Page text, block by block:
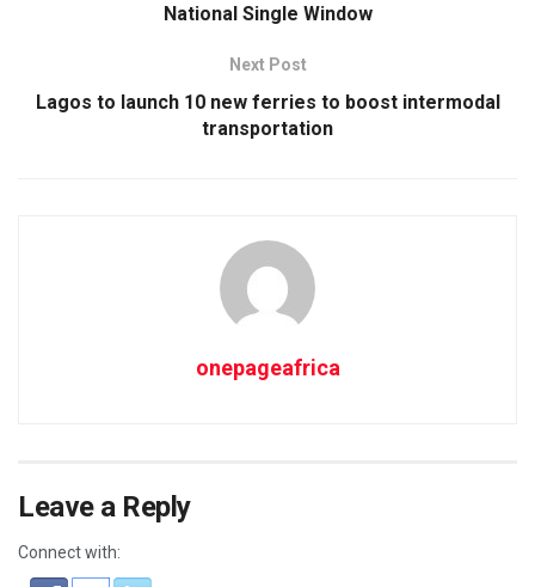
National Single Window
Next Post
Lagos to launch 10 new ferries to boost intermodal
transportation
onepageafrica
Leave a Reply
Connect with: